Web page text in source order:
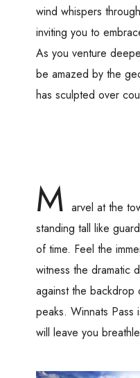
wind whispers
inviting you to
As you venture
be amazed by the
has sculpted over
M arvel at the
standing tall like
of time. Feel the
witness the dramatic
against the backdrop
peaks. Winnats Pass
will leave you